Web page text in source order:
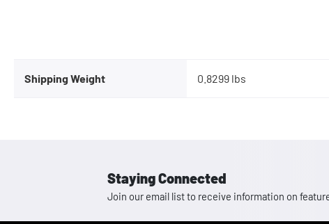
Shipping Weight 0.8299 lbs
Staying Connected
Join our email list to receive information on